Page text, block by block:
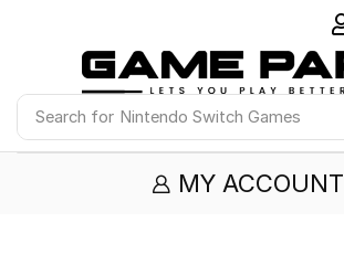
Search for Nintendo Switch Games
MY ACCOUNT